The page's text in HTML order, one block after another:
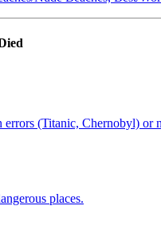
errors (Titanic, Chernobyl) or
places.